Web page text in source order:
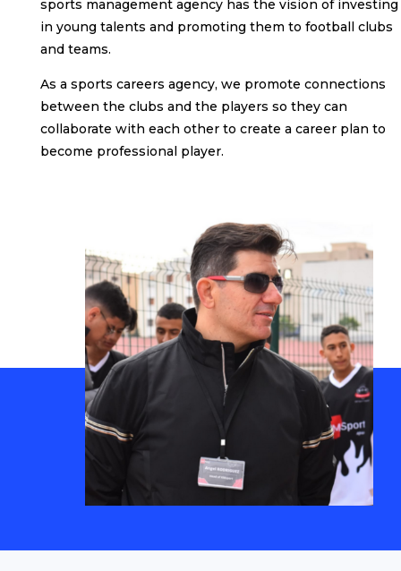
sports management agency has the vision of investing
in young talents and promoting them to football clubs
and teams.
As a sports careers agency, we promote connections
between the clubs and the players so they can
collaborate with each other to create a career plan to
become professional player.